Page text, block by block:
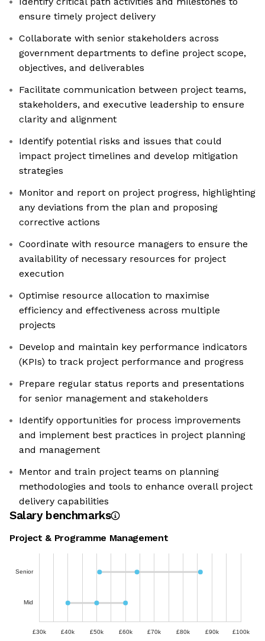
ensure timely project delivery
Collaborate with senior stakeholders across
government departments to define project scope,
objectives, and deliverables
Facilitate communication between project teams,
stakeholders, and executive leadership to ensure
clarity and alignment
Identify potential risks and issues that could
impact project timelines and develop mitigation
strategies
Monitor and report on project progress, highlighting
any deviations from the plan and proposing
corrective actions
Coordinate with resource managers to ensure the
availability of necessary resources for project
execution
Optimise resource allocation to maximise
efficiency and effectiveness across multiple
projects
Develop and maintain key performance indicators
(KPIs) to track project performance and progress
Prepare regular status reports and presentations
for senior management and stakeholders
Identify opportunities for process improvements
and implement best practices in project planning
and management
Mentor and train project teams on planning
methodologies and tools to enhance overall project
delivery capabilities
Salary benchmarks
Project & Programme Management
Senior
Mid
£30k £40k £50k £60k £70k £80k £90k £100k